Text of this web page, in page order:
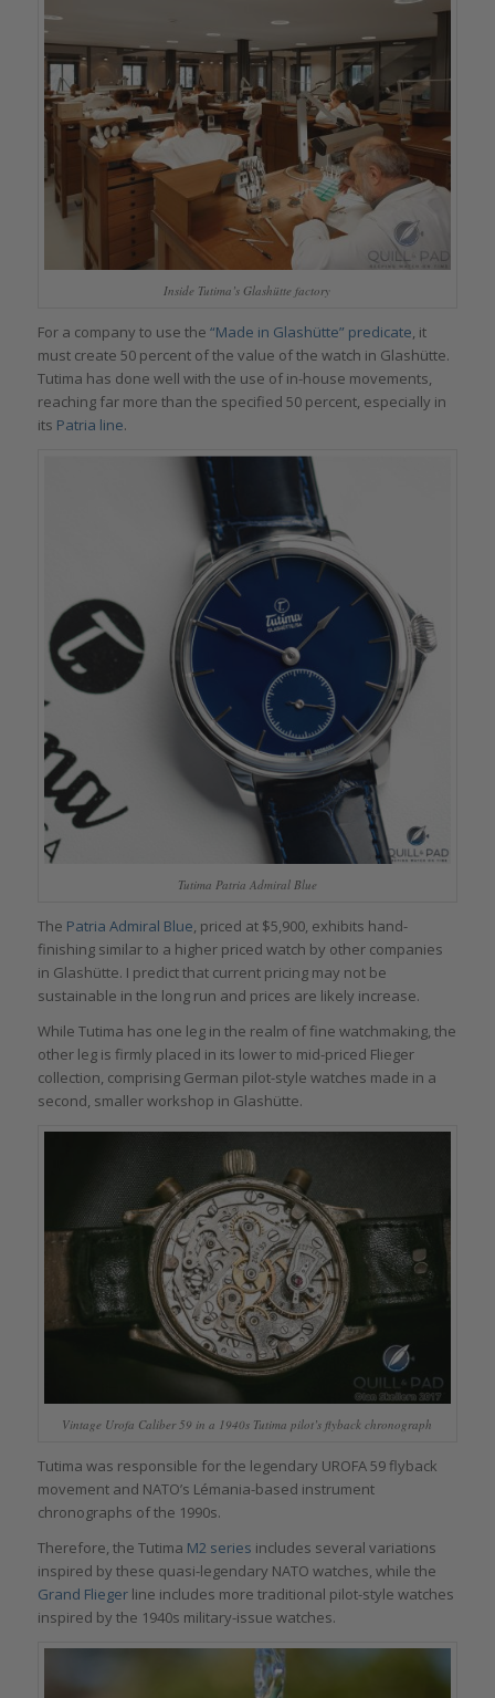
Inside Tutima’s Glashütte factory
For a company to use the “Made in Glashütte” predicate, it
must create 50 percent of the value of the watch in Glashütte.
Tutima has done well with the use of in-house movements,
reaching far more than the specified 50 percent, especially in
its Patria line.
Tutima Patria Admiral Blue
The Patria Admiral Blue, priced at $5,900, exhibits hand-
finishing similar to a higher priced watch by other companies
in Glashütte. I predict that current pricing may not be
sustainable in the long run and prices are likely increase.
While Tutima has one leg in the realm of fine watchmaking, the
other leg is firmly placed in its lower to mid-priced Flieger
collection, comprising German pilot-style watches made in a
second, smaller workshop in Glashütte.
Vintage Urofa Caliber 59 in a 1940s Tutima pilot’s flyback chronograph
Tutima was responsible for the legendary UROFA 59 flyback
movement and NATO’s Lémania-based instrument
chronographs of the 1990s.
Therefore, the Tutima M2 series includes several variations
inspired by these quasi-legendary NATO watches, while the
Grand Fliegerline includes more traditional pilot-style watches
inspired by the 1940s military-issue watches.